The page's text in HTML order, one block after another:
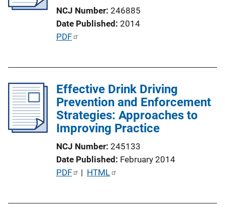
n
i
n
k
NCJ Number 246885
Date Published 2014
P
c
a
L
n
PDF
Effective Drink Driving
Prevention and Enforcement
Strategies: Approaches to
Improving Practice
NCJ Number 245133
Date Published February 2014
P
PDF | HTML